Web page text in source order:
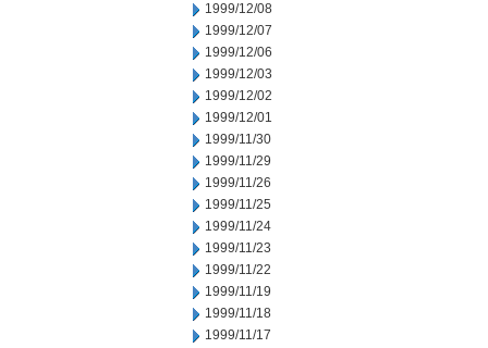
1999/12/08
1999/12/07
1999/12/06
1999/12/03
1999/12/02
1999/12/01
1999/11/30
1999/11/29
1999/11/26
1999/11/25
1999/11/24
1999/11/23
1999/11/22
1999/11/19
1999/11/18
1999/11/17